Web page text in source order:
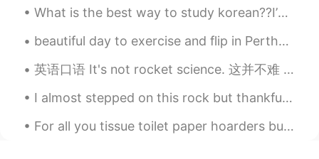
EN KR
💪
雷渌琦 2021.05.28 08:44
EN
What is the best way to study korean??I’m having trouble and I want to speak korean to my boyfrie...
beautiful day to exercise and flip in Perth😊😊😊😊 I look like I'm sitting on a chair upside down 😂
英语口语 It's not rocket science. 这并不难 If you want to lose weight then eat lighter and healthier....
I almost stepped on this rock but thankfully I looked first and saw the snake. It is harmless but...
For all you tissue toilet paper hoarders buying up all the paper, keep in mind ... I just bought ...